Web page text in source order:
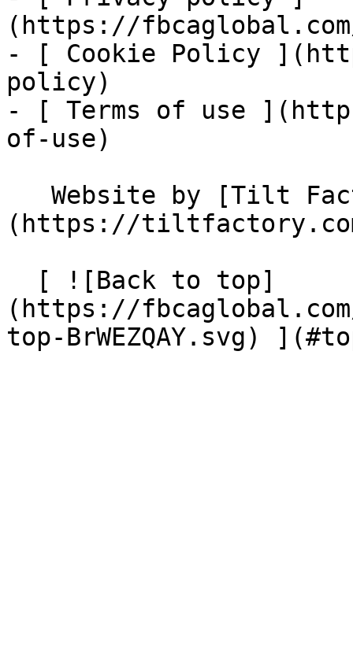
(https://
- [ Cookie Policy
policy)
- [ Terms of use
of-use)
(https://
(https://